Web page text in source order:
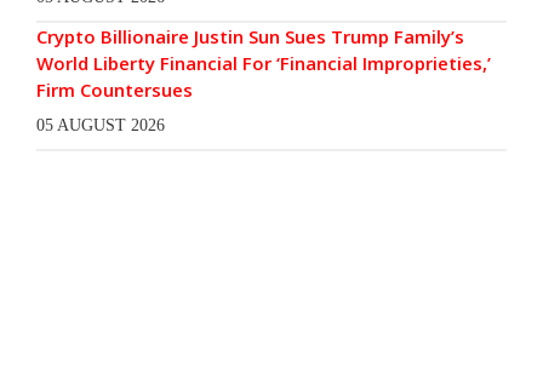
Crypto Billionaire Justin Sun Sues Trump Family’s
World Liberty Financial For ‘Financial Improprieties,’
Firm Countersues
05 AUGUST 2026